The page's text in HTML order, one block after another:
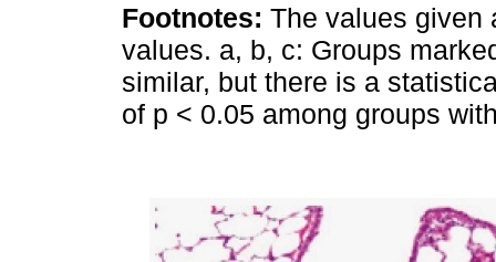
Footnotes: The values given
values. a, b, c: Groups
similar, but there is a
of p < 0.05 among groups